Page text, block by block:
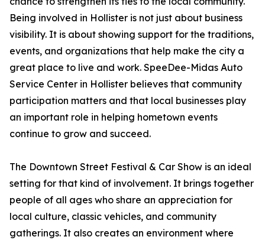
Being involved in Hollister is not just about business
visibility. It is about showing support for the traditions,
events, and organizations that help make the city a
great place to live and work. SpeeDee-Midas Auto
Service Center in Hollister believes that community
participation matters and that local businesses play
an important role in helping hometown events
continue to grow and succeed.
The Downtown Street Festival & Car Show is an ideal
setting for that kind of involvement. It brings together
people of all ages who share an appreciation for
local culture, classic vehicles, and community
gatherings. It also creates an environment where